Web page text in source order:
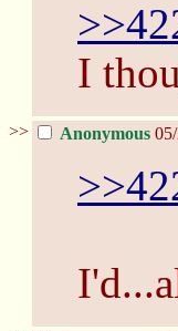
I
>> Anonymous